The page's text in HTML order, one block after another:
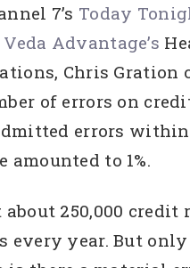
7’s Today
Advantage’s
Chris Gration
of errors on
errors
amounted to 1%.
about 250,000 credit
every year. But